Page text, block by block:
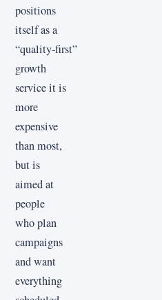
positions
itself as a
“quality‑first”
growth
service it is
more
expensive
than most,
but is
aimed at
people
who plan
campaigns
and want
everything